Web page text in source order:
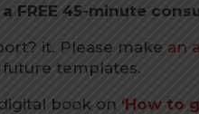
FREE 45-minute
it. Please make an
templates.
book on ‘How to